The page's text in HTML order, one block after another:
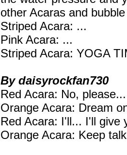
other Acaras and
Striped Acara: ...
Pink Acara: ...
Striped Acara: YOGA
By daisyrockfan730
Red Acara: No,
Orange Acara: Dream
Red Acara: I'll... I'll give
Orange Acara: Keep